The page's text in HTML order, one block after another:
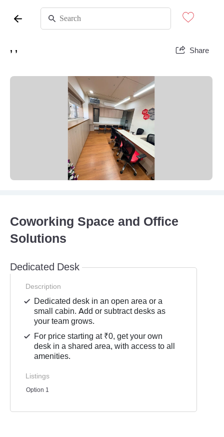
, , Share
Coworking Space and Office
Solutions
Dedicated Desk
Description
Dedicated desk in an open area or a
small cabin. Add or subtract desks as
your team grows.
For price starting at ₹0, get your own
desk in a shared area, with access to all
amenities.
Listings
Option 1